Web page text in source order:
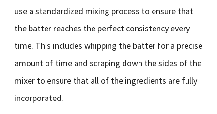
use a standardized mixing process to ensure that
the batter reaches the perfect consistency every
time. This includes whipping the batter for a precise
amount of time and scraping down the sides of the
mixer to ensure that all of the ingredients are fully
incorporated.